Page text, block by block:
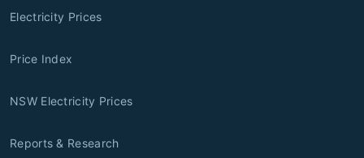
Electricity Prices
Price Index
NSW Electricity Prices
Reports & Research